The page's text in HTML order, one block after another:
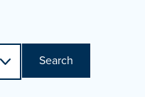
Search